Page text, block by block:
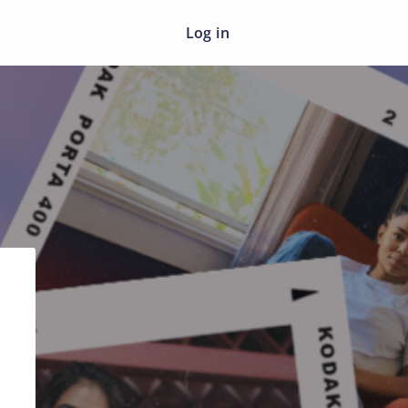
Log in